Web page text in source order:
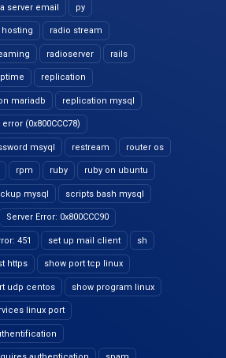
server email py
hosting radio stream
radioserver rails
replication
mariadb replication mysql
(0x800CCC78)
msyql restream router os
rpm ruby ruby on ubuntu
mysql scripts bash mysql
Server Error: 0x800CCC90
451 set up mail client sh
https show port tcp linux
udp centos show program linux
linux port